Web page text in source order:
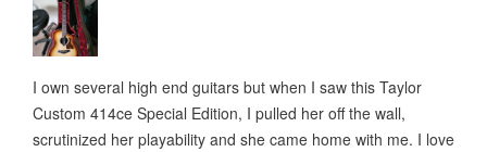
of
5
I own several high end guitars but when I saw this Taylor
Custom 414ce Special Edition, I pulled her off the wall,
scrutinized her playability and she came home with me. I love